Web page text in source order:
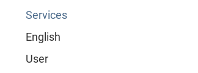
Services
English
User